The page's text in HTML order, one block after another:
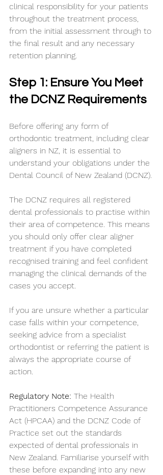
clinical responsibility for your patients
throughout the treatment process,
from the initial assessment through to
the final result and any necessary
retention planning.
Step 1: Ensure You Meet
the DCNZ Requirements
Before offering any form of
orthodontic treatment, including clear
aligners in NZ, it is essential to
understand your obligations under the
Dental Council of New Zealand (DCNZ).
The DCNZ requires all registered
dental professionals to practise within
their area of competence. This means
you should only offer clear aligner
treatment if you have completed
recognised training and feel confident
managing the clinical demands of the
cases you accept.
If you are unsure whether a particular
case falls within your competence,
seeking advice from a specialist
orthodontist or referring the patient is
always the appropriate course of
action.
Regulatory Note: The Health
Practitioners Competence Assurance
Act (HPCAA) and the DCNZ Code of
Practice set out the standards
expected of dental professionals in
New Zealand. Familiarise yourself with
these before expanding into any new